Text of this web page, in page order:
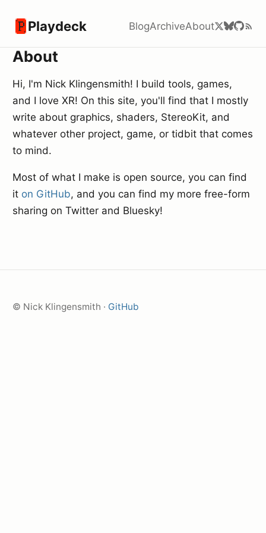
Playdeck BlogArchiveAbout
About
Hi, I'm Nick Klingensmith! I build tools, games,
and I love XR! On this site, you'll find that I mostly
write about graphics, shaders, StereoKit, and
whatever other project, game, or tidbit that comes
to mind.
Most of what I make is open source, you can find
it on GitHub, and you can find my more free-form
sharing on Twitter and Bluesky!
© Nick Klingensmith · GitHub